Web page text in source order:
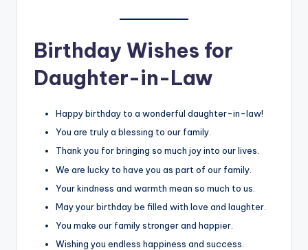
Birthday Wishes for
Daughter-in-Law
Happy birthday to a wonderful daughter-in-law!
You are truly a blessing to our family.
Thank you for bringing so much joy into our lives.
We are lucky to have you as part of our family.
Your kindness and warmth mean so much to us.
May your birthday be filled with love and laughter.
You make our family stronger and happier.
Wishing you endless happiness and success.